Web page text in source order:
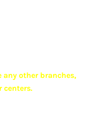
any other branches,
centers.